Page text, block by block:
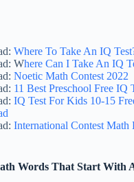
Where To Take An IQ
Where Can I Take An IQ
Noetic Math Contest 2022
11 Best Preschool Free IQ
IQ Test For Kids 10-15
International Contest Math
Words That Start With